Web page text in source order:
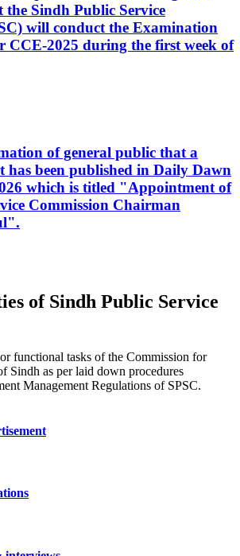
the Sindh Public Service
will conduct the Examination
CCE-2025 during the first week of
of general public that a
has been published in Daily Dawn
which is titled "Appointment of
Commission Chairman
of Sindh Public Service
functional tasks of the Commission for
Sindh as per laid down procedures
Management Regulations of SPSC.